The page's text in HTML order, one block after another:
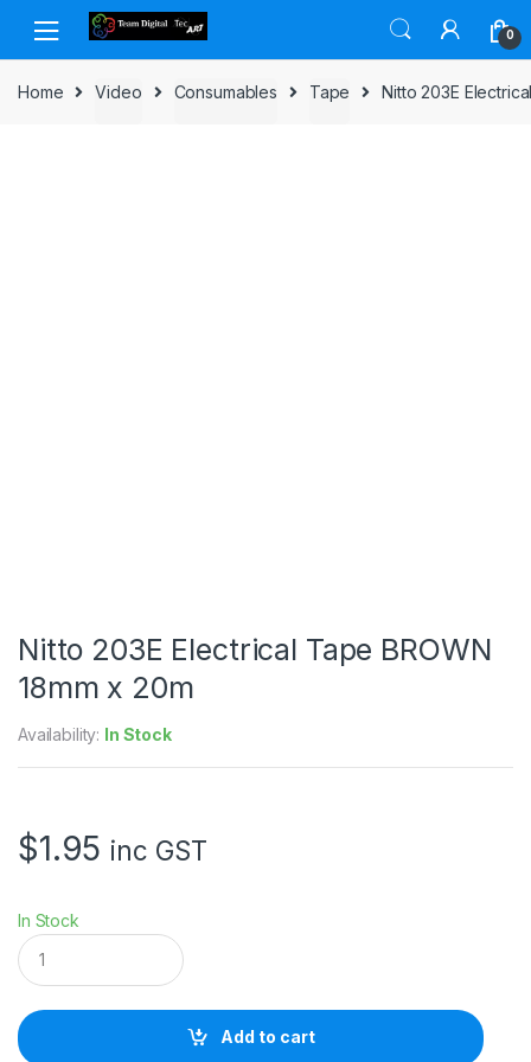
Skip to navigation
Skip to content
0
Home Video Consumables Tape Nitto 203E
Nitto 203E Electrical Tape BROWN
18mm x 20m
Availability: In Stock
$1.95 inc GST
In Stock
N
i
o
2
Add to cart